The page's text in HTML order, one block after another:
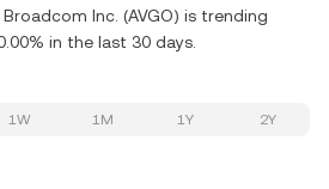
Inc. (AVGO) is trending
in the last 30 days.
1W 1M 1Y 2Y